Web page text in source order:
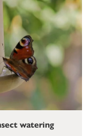
watering